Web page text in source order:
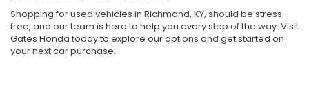
Shopping for used vehicles in Richmond, KY, should be stress-
free, and our team is here to help you every step of the way. Visit
Gates Honda today to explore our options and get started on
your next car purchase.